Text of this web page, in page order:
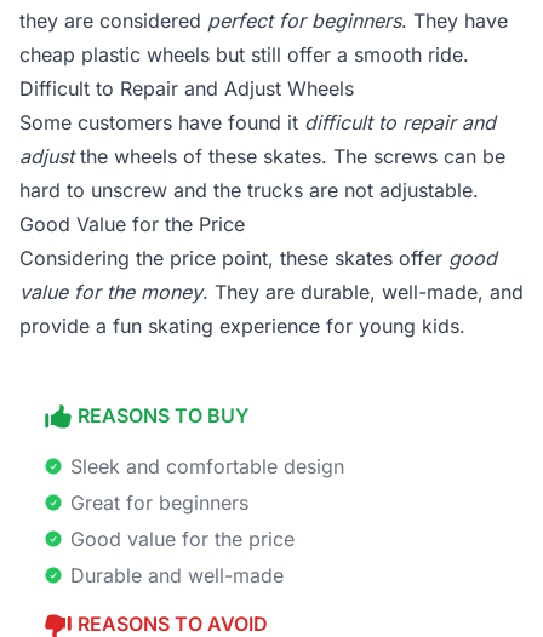
they are considered perfect for beginners. They have
cheap plastic wheels but still offer a smooth ride.
Difficult to Repair and Adjust Wheels
Some customers have found it difficult to repair and
adjustthe wheels of these skates. The screws can be
hard to unscrew and the trucks are not adjustable.
Good Value for the Price
Considering the price point, these skates offer good
value for the money. They are durable, well-made, and
provide a fun skating experience for young kids.
REASONS TO BUY
Sleek and comfortable design
Great for beginners
Good value for the price
Durable and well-made
REASONS TO AVOID